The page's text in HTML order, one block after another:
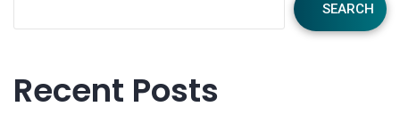
SEARCH
Recent Posts